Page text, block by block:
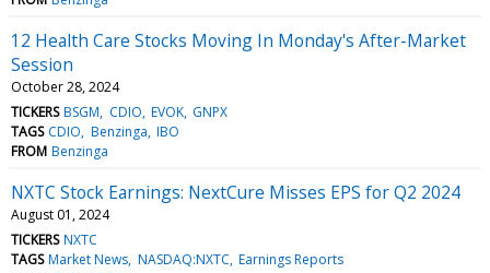
12 Health Care Stocks Moving In Monday's After-Market
Session
October 28, 2024
TICKERS BSGM CDIO EVOK GNPX
TAGS CDIO Benzinga IBO
FROM Benzinga
NXTC Stock Earnings: NextCure Misses EPS for Q2 2024
August 01, 2024
TICKERS NXTC
TAGS Market News NASDAQ:NXTC Earnings Reports